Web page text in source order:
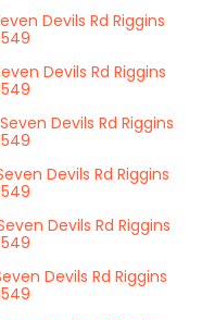
Devils Rd Riggins
Devils Rd Riggins
Devils Rd Riggins
Devils Rd Riggins
Devils Rd Riggins
Devils Rd Riggins